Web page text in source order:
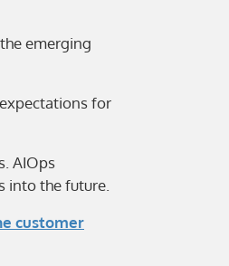
emerging
for
AIOps
into the future.
customer